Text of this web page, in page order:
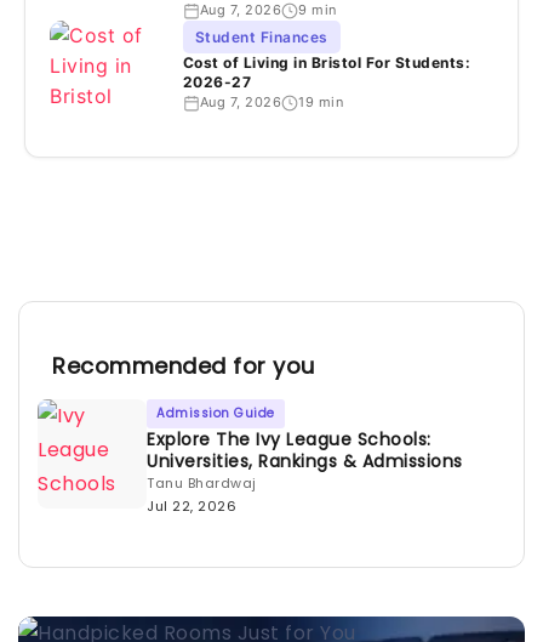
Aug 7, 2026 9 min
Student Finances
Cost of Living in Bristol For Students:
2026-27
Aug 7, 2026 19 min
Recommended for you
Admission Guide
Explore The Ivy League Schools:
Universities, Rankings & Admissions
Tanu Bhardwaj
Jul 22, 2026